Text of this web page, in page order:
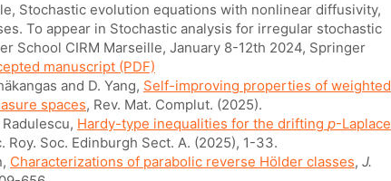
Stochastic evolution equations with nonlinear diffusivity,
To appear in Stochastic analysis for irregular stochastic
School CIRM Marseille, January 8-12th 2024, Springer
manuscript (PDF)
and D. Yang, Self-improving properties of weighted
spaces, Rev. Mat. Complut. (2025).
Hardy-type inequalities for the drifting p-Laplace
Roy. Soc. Edinburgh Sect. A. (2025), 1-33.
Characterizations of parabolic reverse Hölder classes, J.